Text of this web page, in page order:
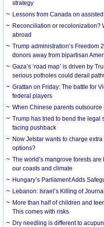
strategy
Lessons from Canada on
Reconciliation or recolonization?
abroad
Trump administration’s Freedom
donors away from bipartisan
Gaza’s ‘road map’ is driven by
serious potholes could derail
Grattan on Friday: The battle for
federal players
When Chinese parents
Trump has tried to bend the legal
facing pushback
Now Jetstar wants to charge
options?
The world’s mangrove forests
our coasts and climate
Hungary’s Parliament Adds
Lebanon: Israel’s Killing of
More than half of children and
This comes with risks
Dry needling is different to